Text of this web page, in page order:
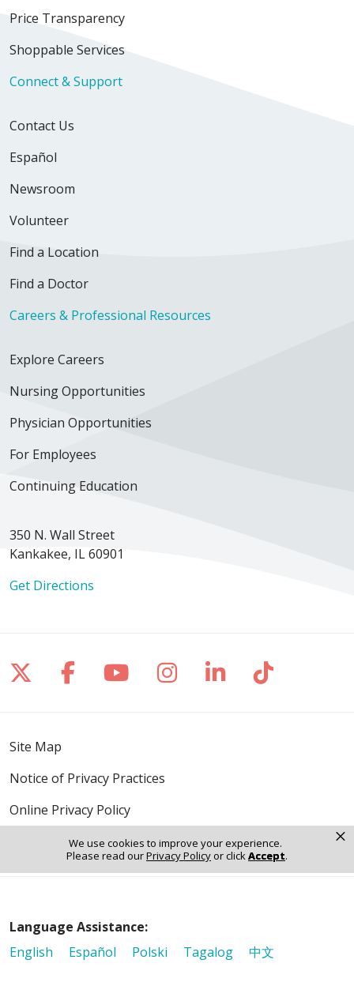
We use cookies to improve your experience.
Please read ourPrivacy Policyor clickAccept.
×
Price Transparency
Shoppable Services
Connect & Support
Contact Us
Español
Newsroom
Volunteer
Find a Location
Find a Doctor
Careers & Professional Resources
Explore Careers
Nursing Opportunities
Physician Opportunities
For Employees
Continuing Education
350 N. Wall Street
Kankakee, IL 60901
Get Directions
Follow us on X
Follow us on Facebook
Follow us on YouTube
Follow us on
Follow us on
Follow
Site Map
Notice of Privacy Practices
Online Privacy Policy
Notice of Non-Discrimination
Language Assistance:
English
Español Polski Tagalog
中文